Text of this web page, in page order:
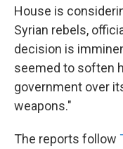
House is
Syrian rebels,
decision is
seemed to soften
government over
weapons."
The reports follow